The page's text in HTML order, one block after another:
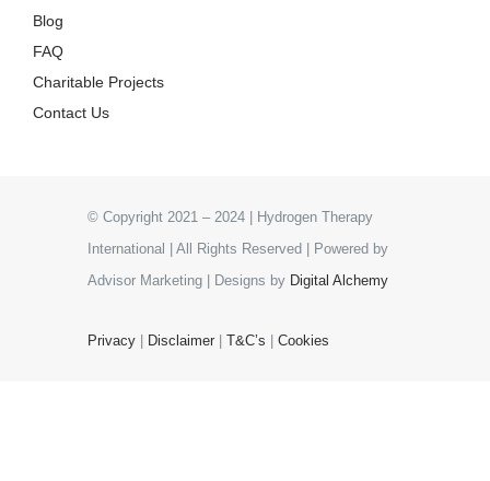
Blog
FAQ
Charitable Projects
Contact Us
© Copyright 2021 – 2024 | Hydrogen Therapy
International | All Rights Reserved | Powered by
Advisor Marketing | Designs by Digital Alchemy
Privacy | Disclaimer | T&C’s | Cookies